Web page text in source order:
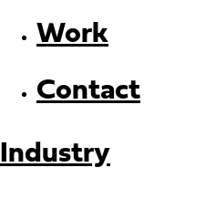
Work
Contact
Industry